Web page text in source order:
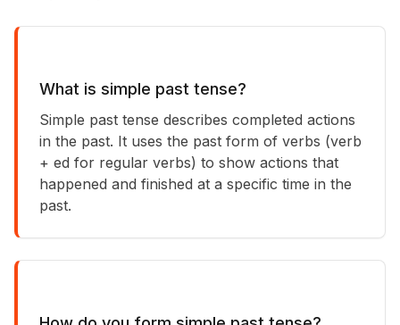
What is simple past tense?
Simple past tense describes completed actions
in the past. It uses the past form of verbs (verb
+ ed for regular verbs) to show actions that
happened and finished at a specific time in the
past.